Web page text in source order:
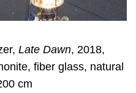
Late Dawn, 2018,
fiber glass, natural
cm